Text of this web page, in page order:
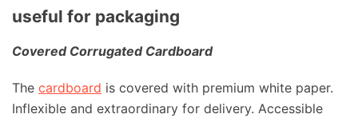
useful for packaging
Covered Corrugated Cardboard
The cardboard is covered with premium white paper.
Inflexible and extraordinary for delivery. Accessible